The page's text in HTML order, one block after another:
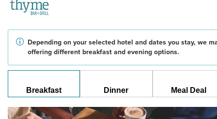
Depending on your selected hotel and dates you stay, we
offering different breakfast and evening options.
Breakfast Dinner Meal Deal